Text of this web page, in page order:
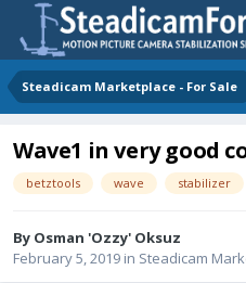
Steadicam Marketplace - For Sale
Wave1 in very good
betztools wave stabilizer
By Osman 'Ozzy' Oksuz
February 5, 2019 in Steadicam